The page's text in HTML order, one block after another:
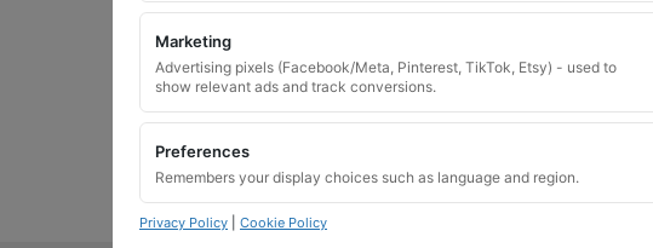
Marketing
Advertising pixels (Facebook/Meta, Pinterest, TikTok, Etsy) - used to
show relevant ads and track conversions.
Preferences
Remembers your display choices such as language and region.
Privacy Policy Cookie Policy